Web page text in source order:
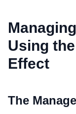
Using
Effect
The